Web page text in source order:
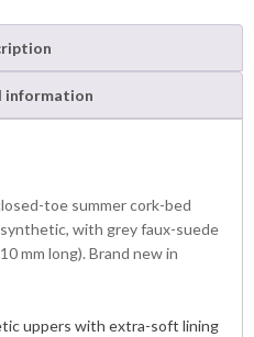
information
toe summer cork-bed
with grey faux-suede
mm long). Brand new in
uppers with extra-soft lining